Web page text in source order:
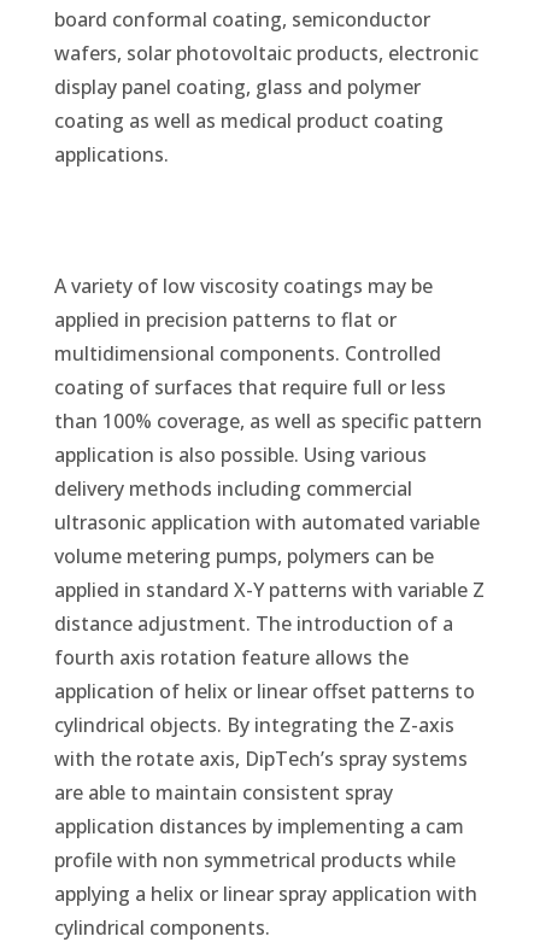
board conformal coating, semiconductor
wafers, solar photovoltaic products, electronic
display panel coating, glass and polymer
coating as well as medical product coating
applications.
A variety of low viscosity coatings may be
applied in precision patterns to flat or
multidimensional components. Controlled
coating of surfaces that require full or less
than 100% coverage, as well as specific pattern
application is also possible. Using various
delivery methods including commercial
ultrasonic application with automated variable
volume metering pumps, polymers can be
applied in standard X-Y patterns with variable Z
distance adjustment. The introduction of a
fourth axis rotation feature allows the
application of helix or linear offset patterns to
cylindrical objects. By integrating the Z-axis
with the rotate axis, DipTech’s spray systems
are able to maintain consistent spray
application distances by implementing a cam
profile with non symmetrical products while
applying a helix or linear spray application with
cylindrical components.